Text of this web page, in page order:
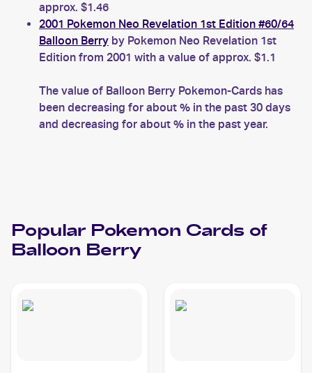
approx. $1.46
2001 Pokemon Neo Revelation 1st Edition #60/64
Balloon Berry by Pokemon Neo Revelation 1st
Edition from 2001 with a value of approx. $1.1
The value of Balloon Berry Pokemon-Cards has
been decreasing for about % in the past 30 days
and decreasing for about % in the past year.
Popular Pokemon Cards of
Balloon Berry